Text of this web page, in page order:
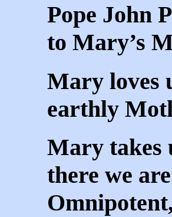
Pope John
to Mary’s
Mary loves
earthly
Mary takes
there we